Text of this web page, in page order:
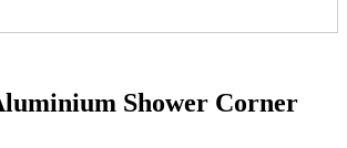
Shower Corner